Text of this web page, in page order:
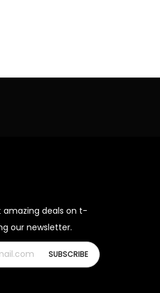
deals on t-
our newsletter.